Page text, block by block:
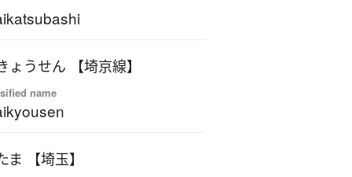
ょうせん 【埼京線】
name
ま 【埼玉】